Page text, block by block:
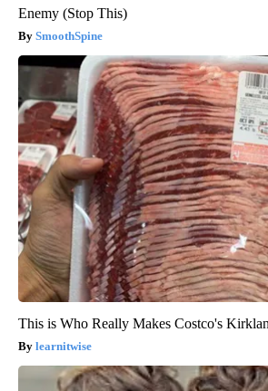
Enemy (Stop This)
SmoothSpine
This is Who Really Makes Costco's
learnitwise